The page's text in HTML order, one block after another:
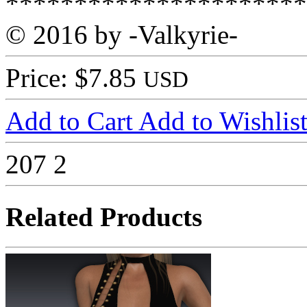
© 2016 by -Valkyrie-
Price: $7.85 USD
Add to Cart Add to Wishlist
207 2
Related Products